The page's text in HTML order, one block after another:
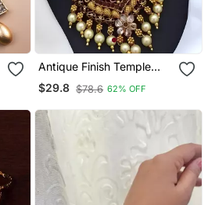
Antique Finish Temple
Jewelry Set Traditional
South Indian Gold Plated
With Pearl Drops
$29.8 $78.6 62% OFF